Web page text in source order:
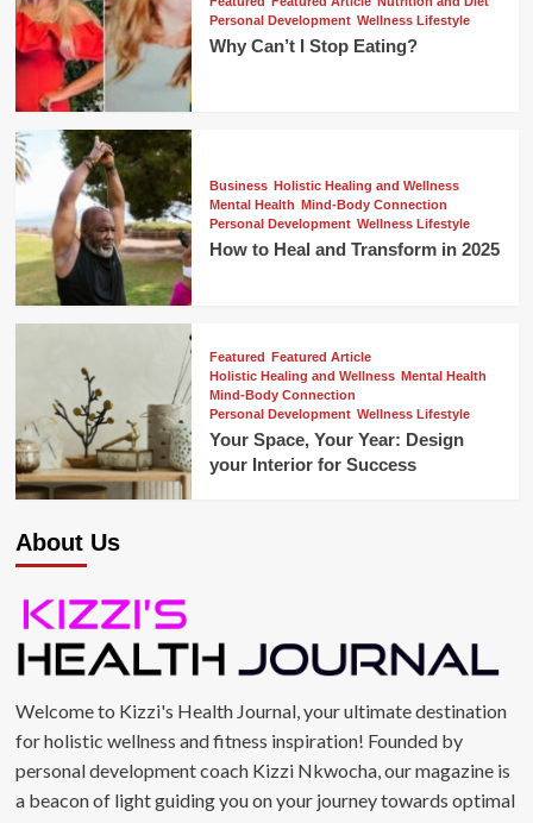
Personal Development Wellness Lifestyle
Why Can’t I Stop Eating?
Business Holistic Healing and Wellness
Mental Health Mind-Body Connection
Personal Development Wellness Lifestyle
How to Heal and Transform in 2025
Featured Featured Article
Holistic Healing and Wellness Mental Health
Mind-Body Connection
Personal Development Wellness Lifestyle
Your Space, Your Year: Design
your Interior for Success
About Us
Welcome to Kizzi's Health Journal, your ultimate destination
for holistic wellness and fitness inspiration! Founded by
personal development coach Kizzi Nkwocha, our magazine is
a beacon of light guiding you on your journey towards optimal